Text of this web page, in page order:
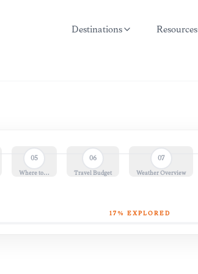
Destinations Resources
05
Where to…
06
Travel Budget
07
Weather Overview
17 % EXPLORED